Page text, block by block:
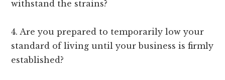
withstand the strains?
4. Are you prepared to temporarily low your
standard of living until your business is firmly
established?